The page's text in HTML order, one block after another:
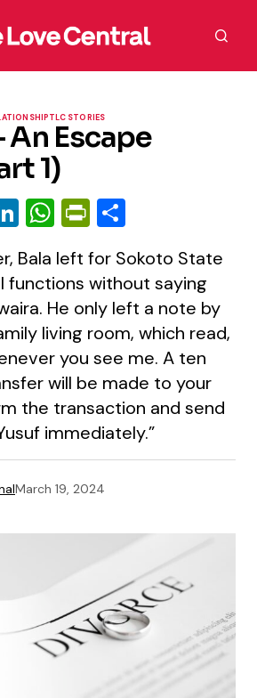
TLC STORIES
An Escape
1)
LinkedIn
WhatsApp
PrintFriendly
Bala left for Sokoto State
functions without saying
He only left a note by
living room, which read,
you see me. A ten
will be made to your
the transaction and send
immediately.”
March 19, 2024